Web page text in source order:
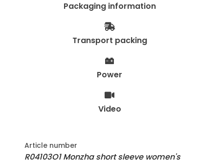
Packaging information
Transport packing
Power
Video
Article number
R04103O1 Monzha short sleeve women's